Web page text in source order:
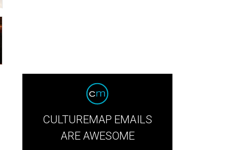
CULTUREMAP EMAILS
ARE AWESOME